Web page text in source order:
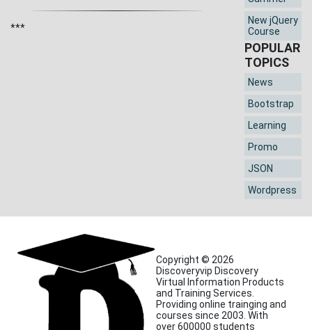
***
New jQuery
Course
POPULAR
TOPICS
News
Bootstrap
Learning
Promo
JSON
Wordpress
Copyright © 2026
Discoveryvip Discovery
Virtual Information Products
and Training Services.
Providing online trainging and
courses since 2003. With
over 600000 students